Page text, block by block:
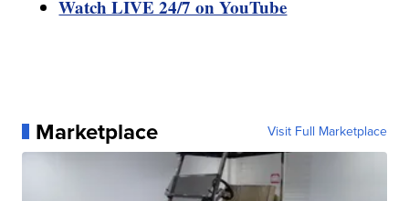
Watch LIVE 24/7 on YouTube
Marketplace Visit Full Marketplace